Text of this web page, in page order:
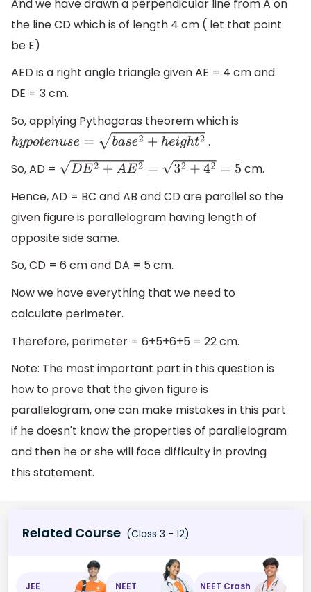
And we have drawn a perpendicular line from A on
the line CD which is of length 4 cm ( let that point
be E)
AED is a right angle triangle given AE = 4 cm and
DE = 3 cm.
So, applying Pythagoras theorem which is
hypotenuse=ba se2+heig ht 2
.
So, AD = DE2+AE 2= 32+42=5
cm.
Hence, AD = BC and AB and CD are parallel so the
given figure is parallelogram having length of
opposite side same.
So, CD = 6 cm and DA = 5 cm.
Now we have everything that we need to
calculate perimeter.
Therefore, perimeter = 6+5+6+5 = 22 cm.
Note: The most important part in this question is
how to prove that the given figure is
parallelogram, one can make mistakes in this part
if he doesn't know the properties of parallelogram
and then he or she will face difficulty in proving
this statement.
Related Course (Class 3 - 12)
JEE NEET NEET Crash